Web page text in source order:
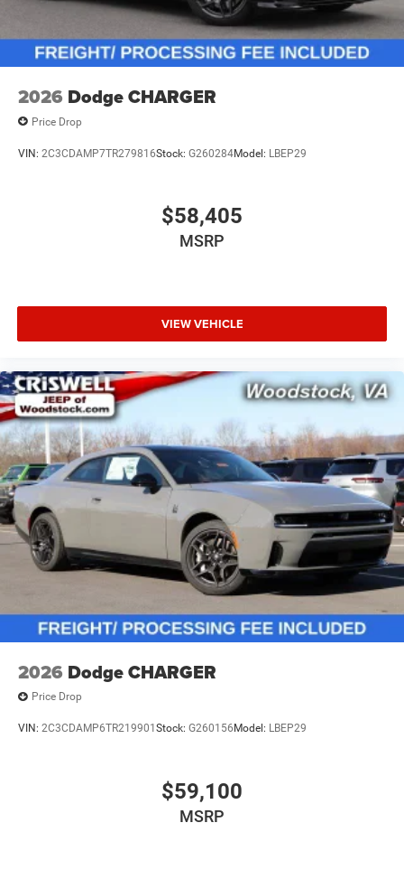
2026 Dodge CHARGER
Price Drop
VIN: 2C3CDAMP7TR279816Stock: G260284Model: LBEP29
$58,405
MSRP
VIEW VEHICLE
2026 Dodge CHARGER
Price Drop
VIN: 2C3CDAMP6TR219901 Stock: G260156 Model: LBEP29
$59,100
MSRP